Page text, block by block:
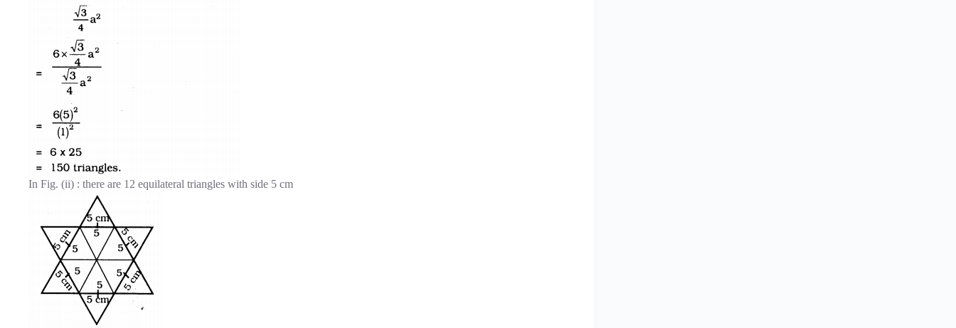
In Fig. (ii) : there are 12 equilateral triangles with side 5 cm